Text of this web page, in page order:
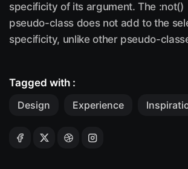
specificity of its argument. The :not()
pseudo-class does not add to the
specificity, unlike other pseudo-
Tagged with :
Design
Experience